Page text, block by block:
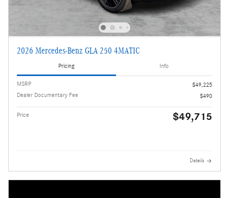
2026 Mercedes-Benz GLA 250 4MATIC
Pricing Info
MSRP
$49,225
Dealer Documentary Fee
$490
Price $49,715
Details